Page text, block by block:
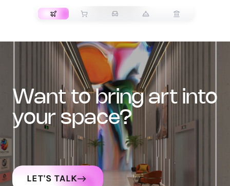
want to bring art into
your space?
LET'S TALK